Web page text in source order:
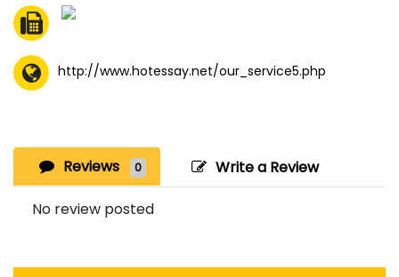
http://www.hotessay.net/our_service5.php
Reviews 0 Write a Review
No review posted